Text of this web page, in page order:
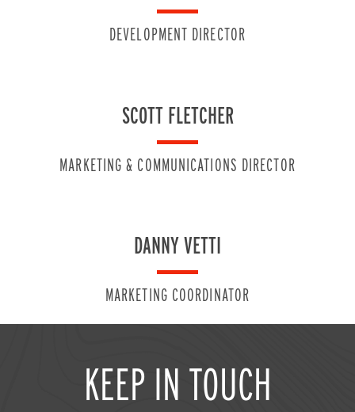
DEVELOPMENT DIRECTOR
SCOTT FLETCHER
MARKETING & COMMUNICATIONS DIRECTOR
DANNY VETTI
MARKETING COORDINATOR
KEEP IN TOUCH